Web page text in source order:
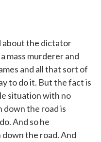
about the dictator
mass murderer and
and all that sort of
to do it. But the fact is
situation with no
down the road is
And so he
the road. And